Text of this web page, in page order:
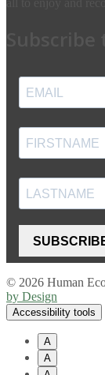
© 2026 Human
by Design
Accessibility tools
A
A